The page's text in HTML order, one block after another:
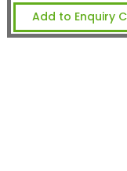
Add to Enquiry